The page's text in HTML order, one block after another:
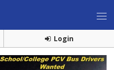
Login